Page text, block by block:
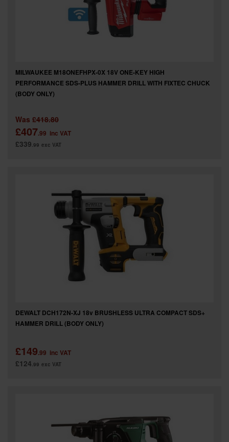
MILWAUKEE M18ONEFHPX-0X 18V ONE-KEY HIGH
PERFORMANCE SDS-PLUS HAMMER DRILL WITH FIXTEC CHUCK
(BODY ONLY)
Was £418.80
£407.99 inc VAT
£339.99 exc VAT
DEWALT DCH172N-XJ 18v BRUSHLESS ULTRA COMPACT SDS+
HAMMER DRILL (BODY ONLY)
£149.99 inc VAT
£124.99 exc VAT